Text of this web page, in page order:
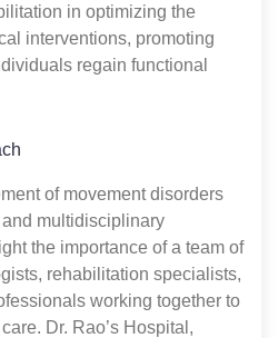
in optimizing the
interventions, promoting
regain functional
of movement disorders
multidisciplinary
the importance of a team of
rehabilitation specialists,
working together to
Dr. Rao’s Hospital,